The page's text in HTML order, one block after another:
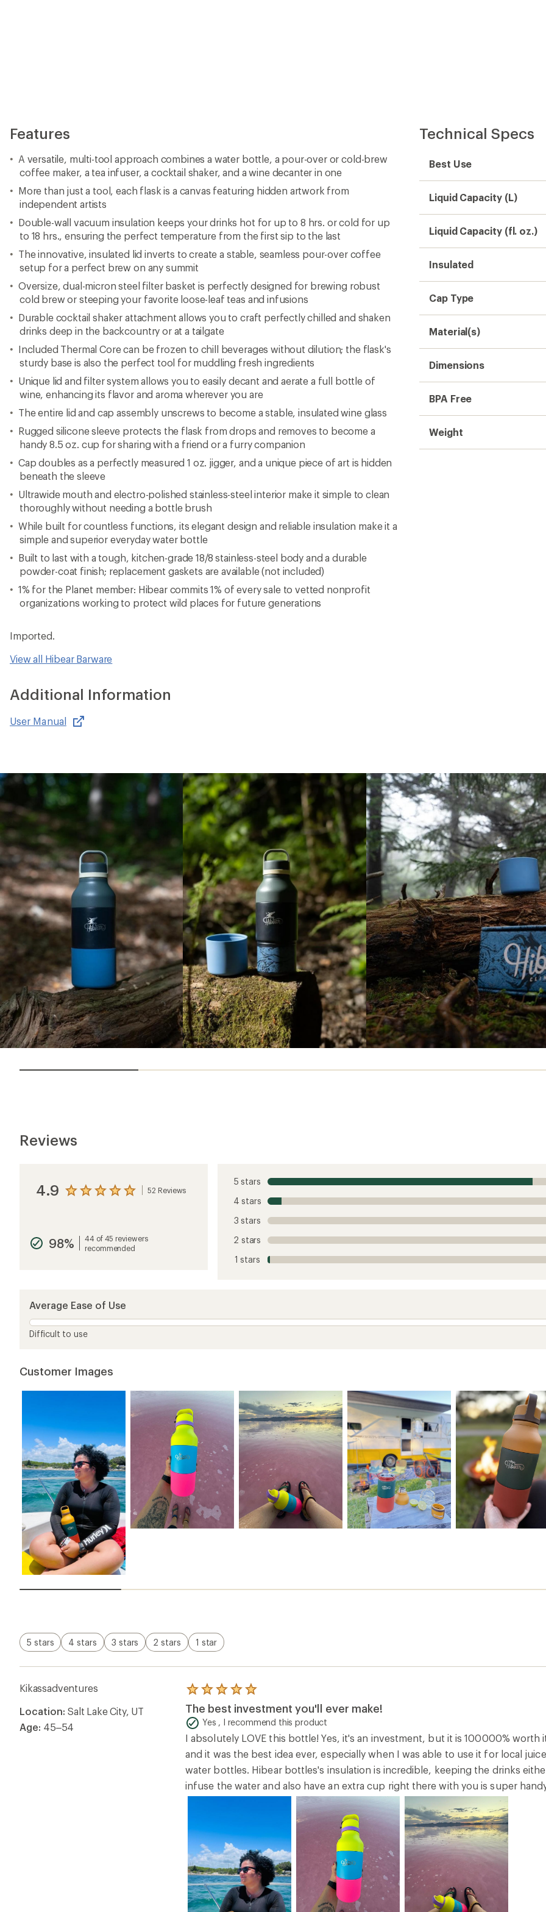
Features
A versatile, multi-tool approach combines a water bottle, a pour-over or cold-brew
coffee maker, a tea infuser, a cocktail shaker, and a wine decanter in one
More than just a tool, each flask is a canvas featuring hidden artwork from
independent artists
Double-wall vacuum insulation keeps your drinks hot for up to 8 hrs. or cold for up
to 18 hrs., ensuring the perfect temperature from the first sip to the last
The innovative, insulated lid inverts to create a stable, seamless pour-over coffee
setup for a perfect brew on any summit
Oversize, dual-micron steel filter basket is perfectly designed for brewing robust
cold brew or steeping your favorite loose-leaf teas and infusions
Durable cocktail shaker attachment allows you to craft perfectly chilled and shaken
drinks deep in the backcountry or at a tailgate
Included Thermal Core can be frozen to chill beverages without dilution; the flask's
sturdy base is also the perfect tool for muddling fresh ingredients
Unique lid and filter system allows you to easily decant and aerate a full bottle of
wine, enhancing its flavor and aroma wherever you are
The entire lid and cap assembly unscrews to become a stable, insulated wine glass
Rugged silicone sleeve protects the flask from drops and removes to become a
handy 8.5 oz. cup for sharing with a friend or a furry companion
Cap doubles as a perfectly measured 1 oz. jigger, and a unique piece of art is hidden
beneath the sleeve
Ultrawide mouth and electro-polished stainless-steel interior make it simple to clean
thoroughly without needing a bottle brush
While built for countless functions, its elegant design and reliable insulation make it a
simple and superior everyday water bottle
Built to last with a tough, kitchen-grade 18/8 stainless-steel body and a durable
powder-coat finish; replacement gaskets are available (not included)
1% for the Planet member: Hibear commits 1% of every sale to vetted nonprofit
organizations working to protect wild places for future generations
Imported.
View all Hibear Barware
Technical Specs
Best Use
Liquid Capacity (L)
Liquid Capacity (fl. oz.)
Insulated
Cap Type
Material(s)
Dimensions
BPA Free
Weight
Additional Information
User Manual
,
new
Reviews
4.9
View
average
rating
5
stars
52 Reviews
98%
44 of 45 reviewers
recommended
5 stars
4 stars
3 stars
2 stars
1 stars
Average Ease of Use
Difficult to use
Customer Images
5 stars 4 stars 3 stars 2 stars 1 star
Kikassadventures
Location: Salt Lake City, UT
Age: 45–54
Rated
5.0
out
of
5
stars
The best investment you'll ever make!
Yes , I recommend this product
I absolutely LOVE this bottle! Yes, it's an investment, but it is 100000% worth
and it was the best idea ever, especially when I was able to use it for local
water bottles. Hibear bottles's insulation is incredible, keeping the drinks
infuse the water and also have an extra cup right there with you is super